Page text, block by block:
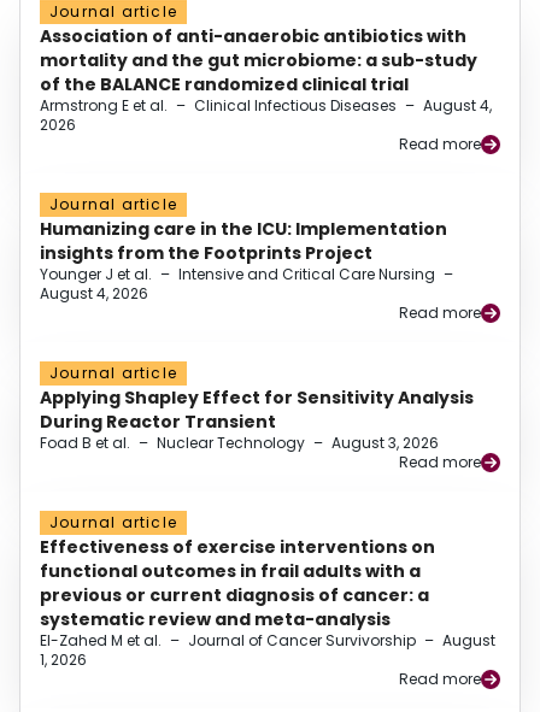
Journal article
Association of anti-anaerobic antibiotics with
mortality and the gut microbiome: a sub-study
of the BALANCE randomized clinical trial
Armstrong E et al. – Clinical Infectious Diseases – August 4,
2026
Read more
Journal article
Humanizing care in the ICU: Implementation
insights from the Footprints Project
Younger J et al. – Intensive and Critical Care Nursing –
August 4, 2026
Read more
Journal article
Applying Shapley Effect for Sensitivity Analysis
During Reactor Transient
Foad B et al. – Nuclear Technology – August 3, 2026
Read more
Journal article
Effectiveness of exercise interventions on
functional outcomes in frail adults with a
previous or current diagnosis of cancer: a
systematic review and meta-analysis
El-Zahed M et al. – Journal of Cancer Survivorship – August
1, 2026
Read more